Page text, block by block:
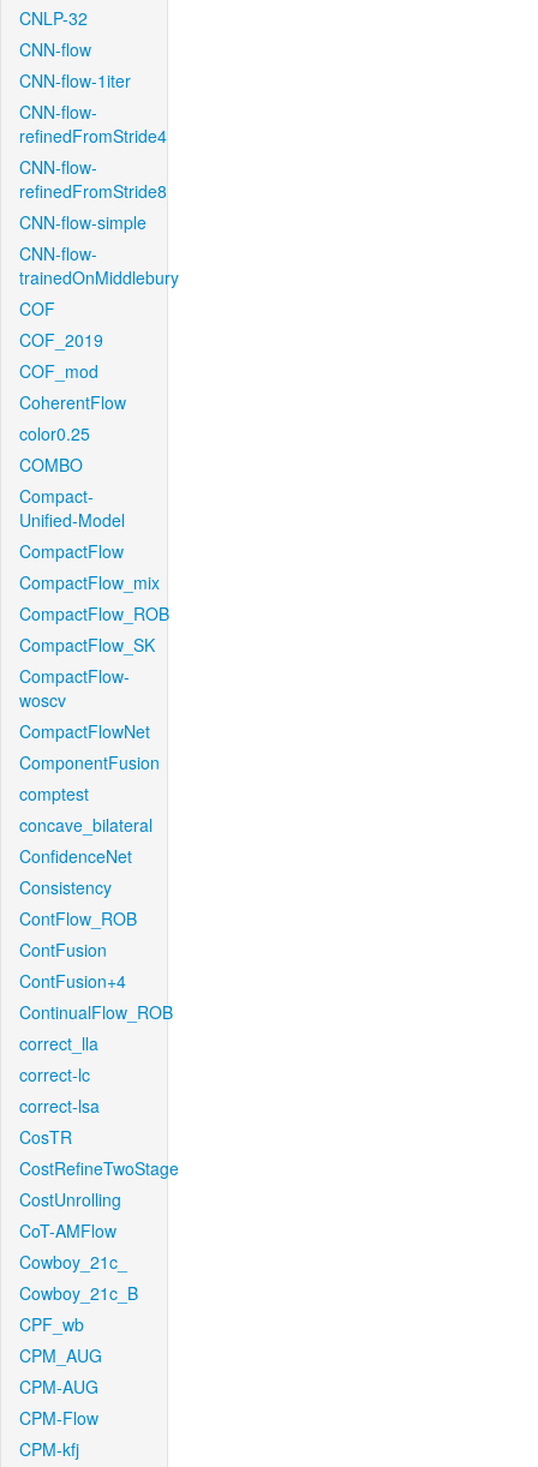
CNLP-32
CNN-flow
CNN-flow-1iter
CNN-flow-
refinedFromStride4
CNN-flow-
refinedFromStride8
CNN-flow-simple
CNN-flow-
trainedOnMiddlebury
COF
COF_2019
COF_mod
CoherentFlow
color0.25
COMBO
Compact-
Unified-Model
CompactFlow
CompactFlow_mix
CompactFlow_ROB
CompactFlow_SK
CompactFlow-
woscv
CompactFlowNet
ComponentFusion
comptest
concave_bilateral
ConfidenceNet
Consistency
ContFlow_ROB
ContFusion
ContFusion+4
ContinualFlow_ROB
correct_lla
correct-lc
correct-lsa
CosTR
CostRefineTwoStage
CostUnrolling
CoT-AMFlow
Cowboy_21c_
Cowboy_21c_B
CPF_wb
CPM_AUG
CPM-AUG
CPM-Flow
CPM-kfj